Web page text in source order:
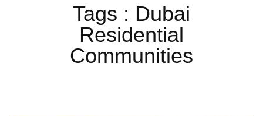
Tags : Dubai
Residential
Communities